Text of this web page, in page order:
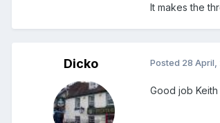
It makes the
Dicko Posted 28
Good job